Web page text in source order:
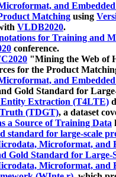
and
Matching using
VLDB2020.
for Training and
conference.
"Mining the Web of
for the Product
and
Gold Standard for
Extraction (T4LTE)
(TDGT), a dataset
a Source of Training Data
standard for large-scale
Microformat, and
Gold Standard for Large-
Microformat, and